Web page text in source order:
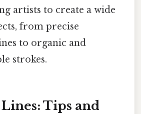
artists to create a wide
from precise
to organic and
strokes.
Tips and